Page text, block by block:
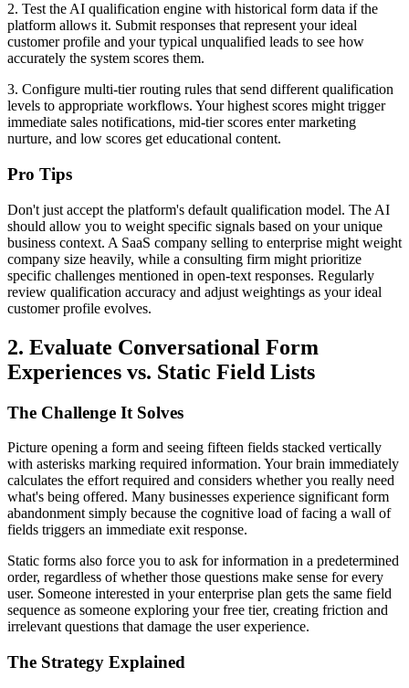
2. Test the AI qualification engine with historical form data if the
platform allows it. Submit responses that represent your ideal
customer profile and your typical unqualified leads to see how
accurately the system scores them.
3. Configure multi-tier routing rules that send different qualification
levels to appropriate workflows. Your highest scores might trigger
immediate sales notifications, mid-tier scores enter marketing
nurture, and low scores get educational content.
Pro Tips
Don't just accept the platform's default qualification model. The AI
should allow you to weight specific signals based on your unique
business context. A SaaS company selling to enterprise might weight
company size heavily, while a consulting firm might prioritize
specific challenges mentioned in open-text responses. Regularly
review qualification accuracy and adjust weightings as your ideal
customer profile evolves.
2. Evaluate Conversational Form
Experiences vs. Static Field Lists
The Challenge It Solves
Picture opening a form and seeing fifteen fields stacked vertically
with asterisks marking required information. Your brain immediately
calculates the effort required and considers whether you really need
what's being offered. Many businesses experience significant form
abandonment simply because the cognitive load of facing a wall of
fields triggers an immediate exit response.
Static forms also force you to ask for information in a predetermined
order, regardless of whether those questions make sense for every
user. Someone interested in your enterprise plan gets the same field
sequence as someone exploring your free tier, creating friction and
irrelevant questions that damage the user experience.
The Strategy Explained